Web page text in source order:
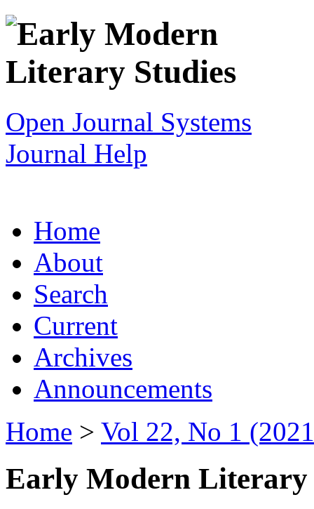
Open Journal Systems
Journal Help
Home
About
Search
Current
Archives
Announcements
Home > Vol 22, No 1
Early Modern Literary